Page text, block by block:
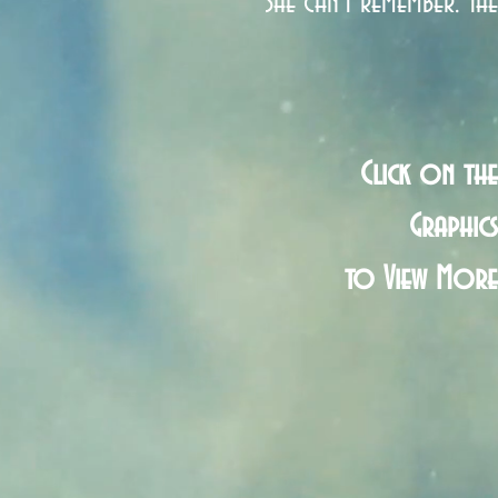
Click on the
Graphics
to View More